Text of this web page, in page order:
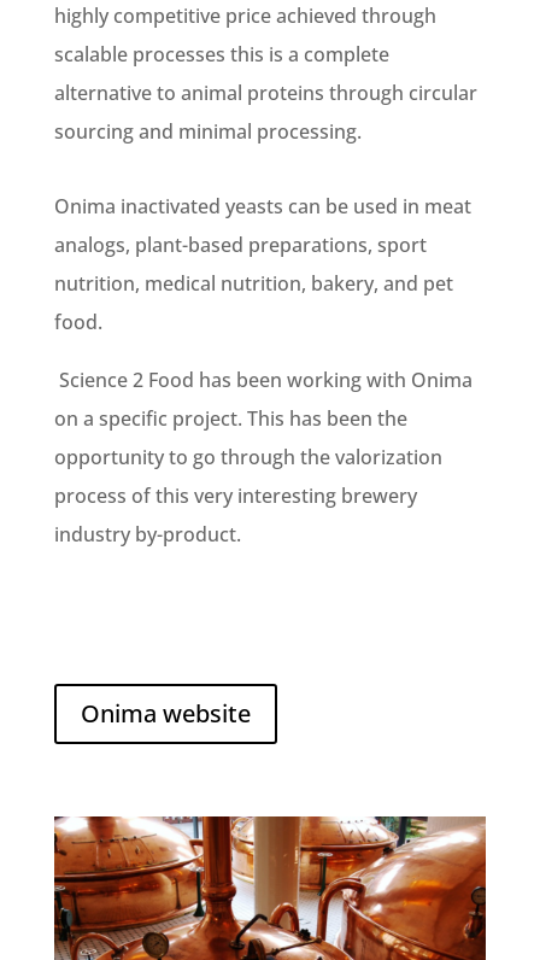
highly competitive price achieved through
scalable processes this is a complete
alternative to animal proteins through circular
sourcing and minimal processing.
Onima inactivated yeasts can be used in meat
analogs, plant-based preparations, sport
nutrition, medical nutrition, bakery, and pet
food.
Science 2 Food has been working with Onima
on a specific project. This has been the
opportunity to go through the valorization
process of this very interesting brewery
industry by-product.
Onima website